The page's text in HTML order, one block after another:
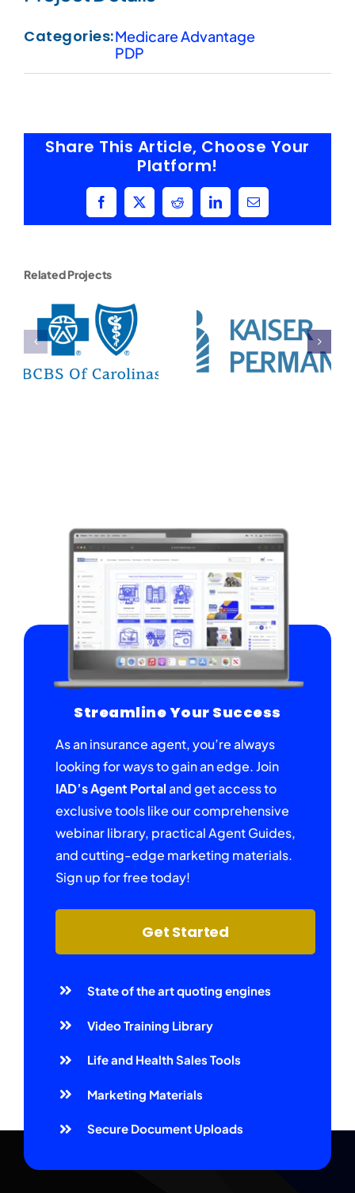
Categories:Medicare Advantage
PDP
Share This Article, Choose Your
Platform!
Facebook
X Reddit LinkedInEmail
Related Projects
Streamline Your Success
As an insurance agent, you’re always
looking for ways to gain an edge. Join
IAD’s Agent Portaland get access to
exclusive tools like our comprehensive
webinar library, practical Agent Guides,
and cutting-edge marketing materials.
Sign up for free today!
Get Started
State of the art quoting engines
Video Training Library
Life and Health Sales Tools
Marketing Materials
Secure Document Uploads